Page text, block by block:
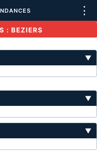
⋮
: BEZIERS
▼
▼
▼